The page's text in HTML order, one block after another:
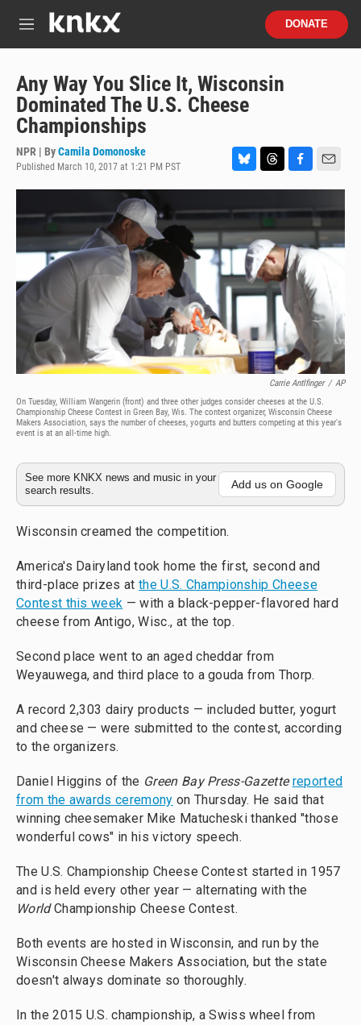
M
DONATE
Any Way You Slice It, Wisconsin
Dominated The U.S. Cheese
Championships
NPR | ByCamila Domonoske
Published March 10, 2017 at 1:21 PM PST
l
e
s
k
h
e
a
d
s
a
e
b
o
o
k
m
i
Carrie Antlfinger / AP
On Tuesday, William Wangerin (front) and three other judges consider cheeses at the U.S.
Championship Cheese Contest in Green Bay, Wis. The contest organizer, Wisconsin Cheese
Makers Association, says the number of cheeses, yogurts and butters competing at this year's
event is at an all-time high.
See more KNKX news and music in your
search results.
Add us on Google
Wisconsin creamed the competition.
America's Dairyland took home the first, second and
third-place prizes at the U.S. Championship Cheese
Contest this week — with a black-pepper-flavored hard
cheese from Antigo, Wisc., at the top.
Second place went to an aged cheddar from
Weyauwega, and third place to a gouda from Thorp.
A record 2,303 dairy products — included butter, yogurt
and cheese — were submitted to the contest, according
to the organizers.
Daniel Higgins of the Green Bay Press-Gazette reported
from the awards ceremony on Thursday. He said that
winning cheesemaker Mike Matucheski thanked "those
wonderful cows" in his victory speech.
The U.S. Championship Cheese Contest started in 1957
and is held every other year — alternating with the
WorldChampionship Cheese Contest.
Both events are hosted in Wisconsin, and run by the
Wisconsin Cheese Makers Association, but the state
doesn't always dominate so thoroughly.
In the 2015 U.S. championship, a Swiss wheel from